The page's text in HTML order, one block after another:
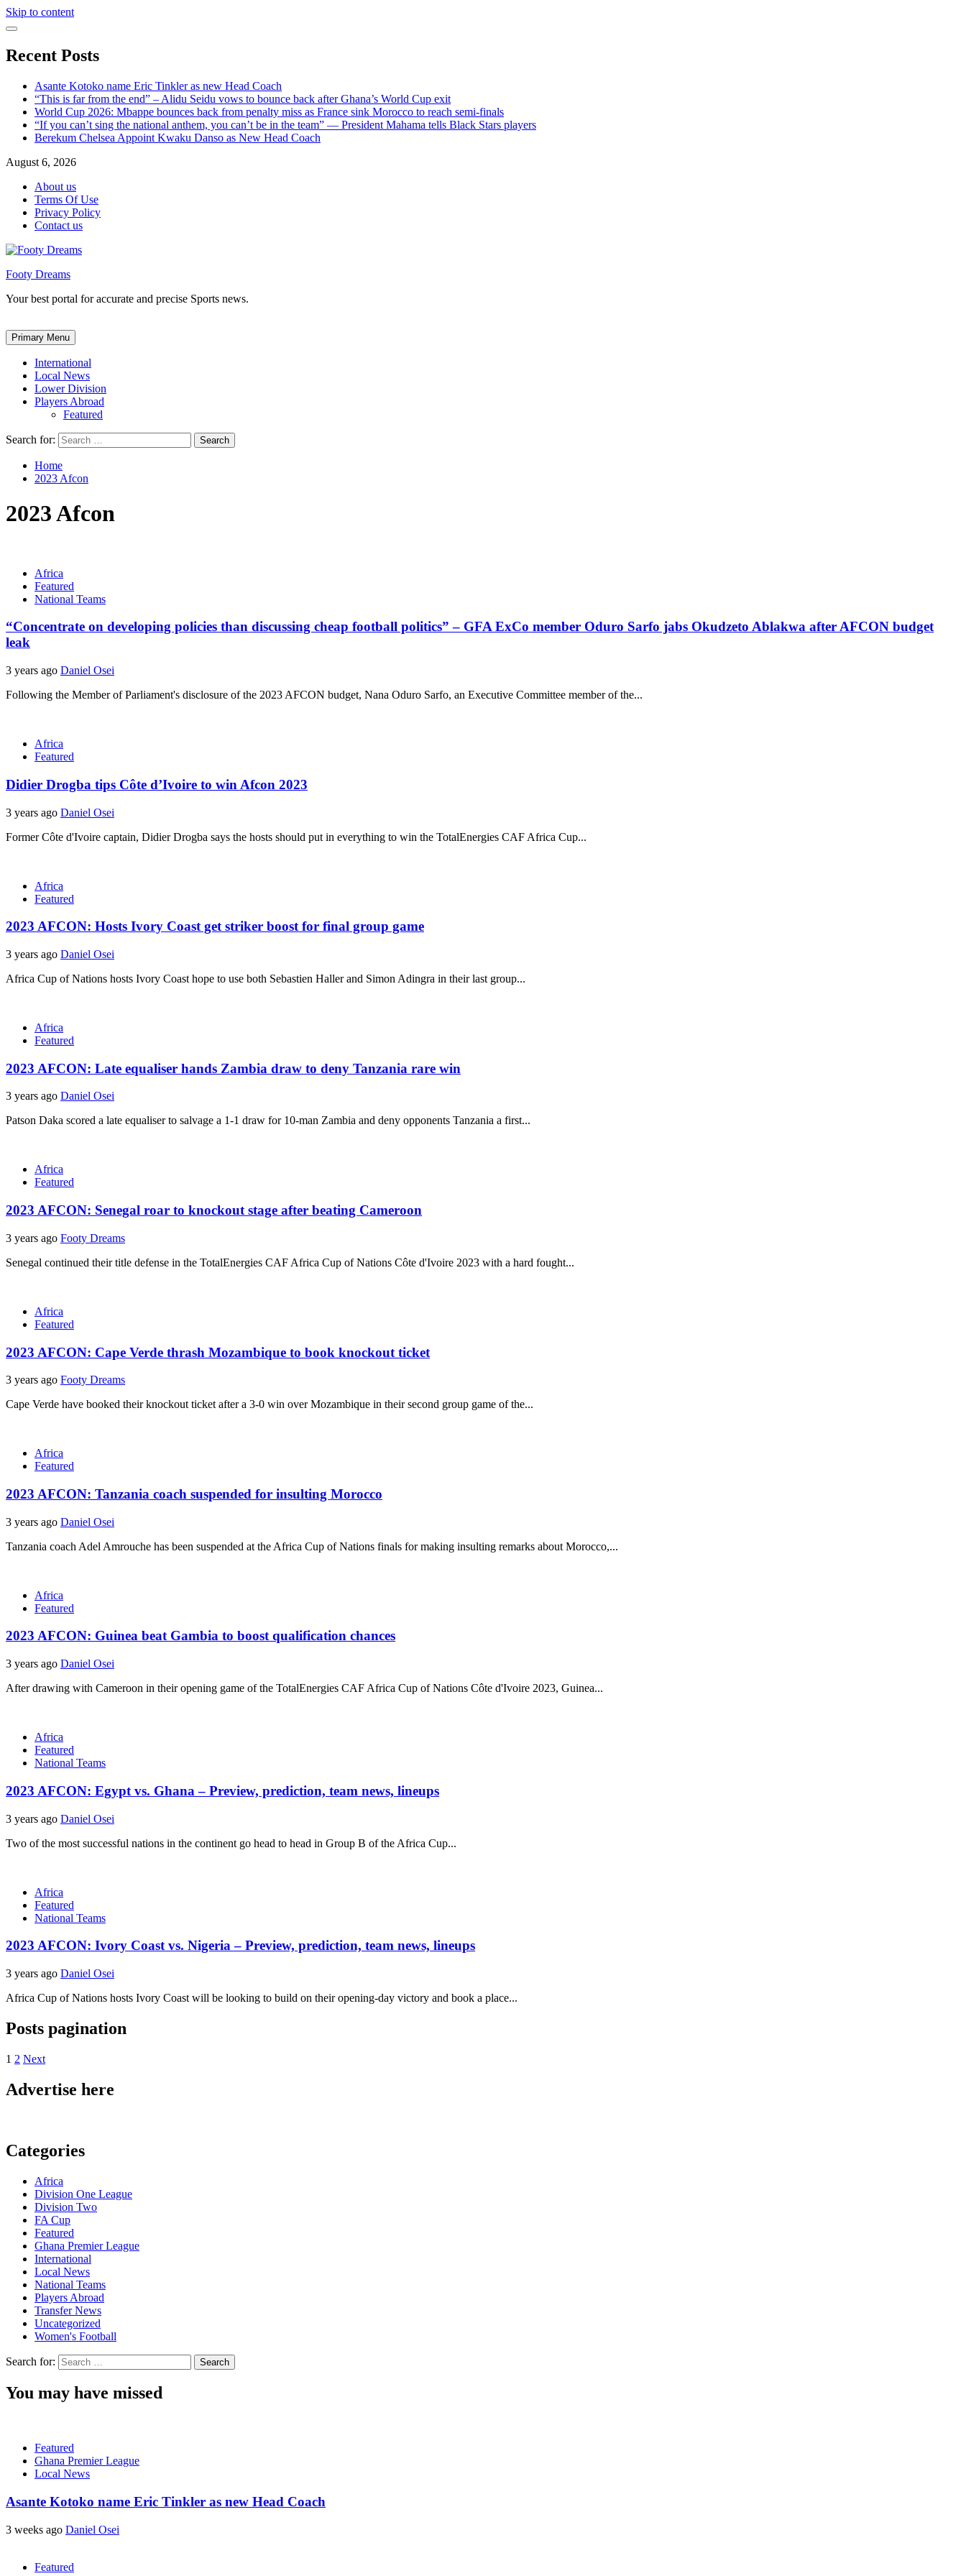
Skip to content
Recent Posts
Asante Kotoko name Eric Tinkler as new Head Coach
“This is far from the end” – Alidu Seidu vows to bounce back after Ghana’s World Cup exit
World Cup 2026: Mbappe bounces back from penalty miss as France sink Morocco to reach semi-finals
“If you can’t sing the national anthem, you can’t be in the team” — President Mahama tells Black Stars players
Berekum Chelsea Appoint Kwaku Danso as New Head Coach
August 6, 2026
About us
Terms Of Use
Privacy Policy
Contact us
Footy Dreams
Your best portal for accurate and precise Sports news.
Primary Menu
International
Local News
Lower Division
Players Abroad
Featured
Search for:
Home
2023 Afcon
2023 Afcon
Africa
Featured
National Teams
“Concentrate on developing policies than discussing cheap football politics” – GFA ExCo member Oduro Sarfo jabs Okudzeto Ablakwa after AFCON budget
leak
3 years ago Daniel Osei
Following the Member of Parliament's disclosure of the 2023 AFCON budget, Nana Oduro Sarfo, an Executive Committee member of the...
Africa
Featured
Didier Drogba tips Côte d’Ivoire to win Afcon 2023
3 years ago Daniel Osei
Former Côte d'Ivoire captain, Didier Drogba says the hosts should put in everything to win the TotalEnergies CAF Africa Cup...
Africa
Featured
2023 AFCON: Hosts Ivory Coast get striker boost for final group game
3 years ago Daniel Osei
Africa Cup of Nations hosts Ivory Coast hope to use both Sebastien Haller and Simon Adingra in their last group...
Africa
Featured
2023 AFCON: Late equaliser hands Zambia draw to deny Tanzania rare win
3 years ago Daniel Osei
Patson Daka scored a late equaliser to salvage a 1-1 draw for 10-man Zambia and deny opponents Tanzania a first...
Africa
Featured
2023 AFCON: Senegal roar to knockout stage after beating Cameroon
3 years ago Footy Dreams
Senegal continued their title defense in the TotalEnergies CAF Africa Cup of Nations Côte d'Ivoire 2023 with a hard fought...
Africa
Featured
2023 AFCON: Cape Verde thrash Mozambique to book knockout ticket
3 years ago Footy Dreams
Cape Verde have booked their knockout ticket after a 3-0 win over Mozambique in their second group game of the...
Africa
Featured
2023 AFCON: Tanzania coach suspended for insulting Morocco
3 years ago Daniel Osei
Tanzania coach Adel Amrouche has been suspended at the Africa Cup of Nations finals for making insulting remarks about Morocco,...
Africa
Featured
2023 AFCON: Guinea beat Gambia to boost qualification chances
3 years ago Daniel Osei
After drawing with Cameroon in their opening game of the TotalEnergies CAF Africa Cup of Nations Côte d'Ivoire 2023, Guinea...
Africa
Featured
National Teams
2023 AFCON: Egypt vs. Ghana – Preview, prediction, team news, lineups
3 years ago Daniel Osei
Two of the most successful nations in the continent go head to head in Group B of the Africa Cup...
Africa
Featured
National Teams
2023 AFCON: Ivory Coast vs. Nigeria – Preview, prediction, team news, lineups
3 years ago Daniel Osei
Africa Cup of Nations hosts Ivory Coast will be looking to build on their opening-day victory and book a place...
Posts pagination
1 2 Next
Advertise here
Categories
Africa
Division One League
Division Two
FA Cup
Featured
Ghana Premier League
International
Local News
National Teams
Players Abroad
Transfer News
Uncategorized
Women's Football
Search for:
You may have missed
Featured
Ghana Premier League
Local News
Asante Kotoko name Eric Tinkler as new Head Coach
3 weeks ago Daniel Osei
Featured